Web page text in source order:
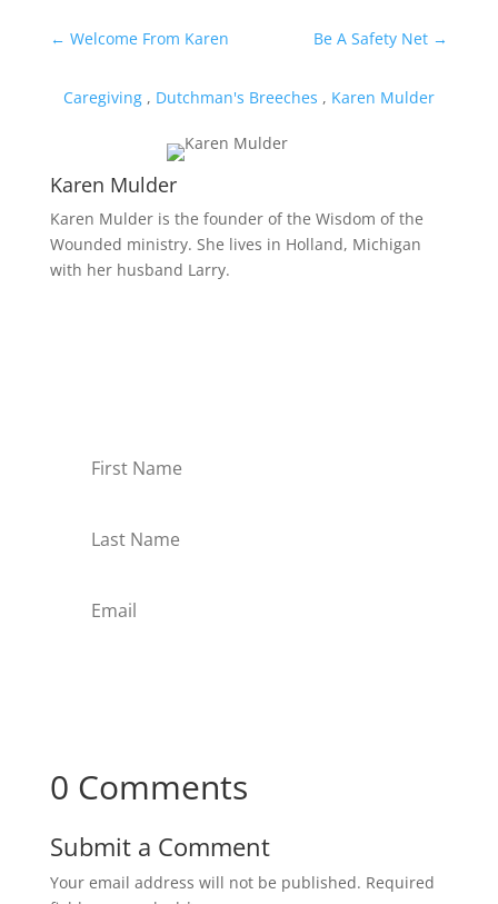
← Welcome From Karen Be A Safety Net →
Caregiving, Dutchman's Breeches , Karen Mulder
Karen Mulder
Karen Mulder is the founder of the Wisdom of the
Wounded ministry. She lives in Holland, Michigan
with her husband Larry.
0 Comments
Submit a Comment
Your email address will not be published. Required